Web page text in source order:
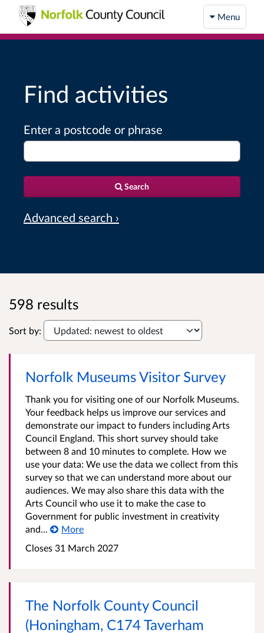
Menu
Find activities
Enter a postcode or phrase
Search
Advanced search ›
598 results
Sort by:
Norfolk Museums Visitor Survey
Thank you for visiting one of our Norfolk Museums.
Your feedback helps us improve our services and
demonstrate our impact to funders including Arts
Council England. This short survey should take
between 8 and 10 minutes to complete. How we
use your data: We use the data we collect from this
survey so that we can understand more about our
audiences. We may also share this data with the
Arts Council who use it to make the case to
Government for public investment in creativity
and...
More
Closes 31 March 2027
The Norfolk County Council
(Honingham, C174 Taverham